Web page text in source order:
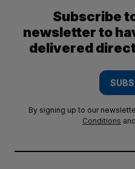
Subscribe
newsletter to
delivered
By signing up to our
Conditions and